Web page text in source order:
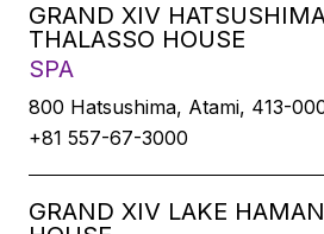
GRAND XIV
THALASSO HOUSE
SPA
800 Hatsushima, Atami, 413-
+81 557-67-3000
GRAND XIV LAKE